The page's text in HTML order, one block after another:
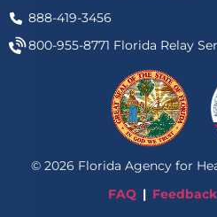
888-419-3456
800-955-8771 Florida Relay
© 2026 Florida Agency for
FAQ
Feedback